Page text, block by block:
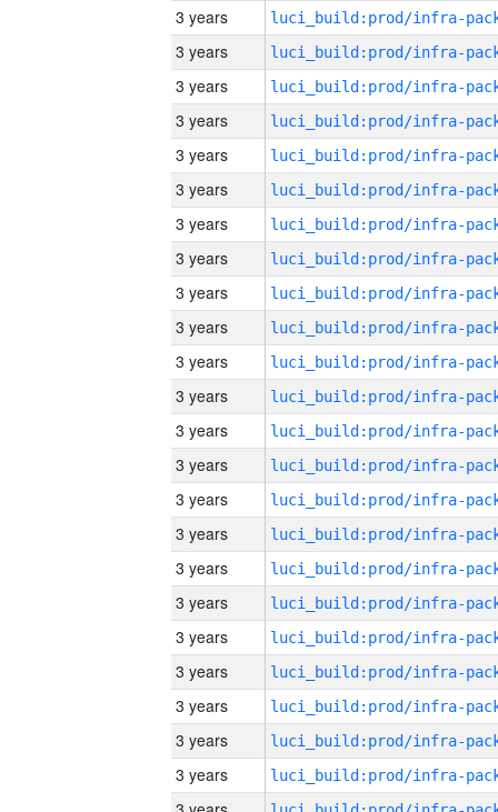
3 years
3 years
3 years
3 years
3 years
3 years
3 years
3 years
3 years
3 years
3 years
3 years
3 years
3 years
3 years
3 years
3 years
3 years
3 years
3 years
3 years
3 years
3 years